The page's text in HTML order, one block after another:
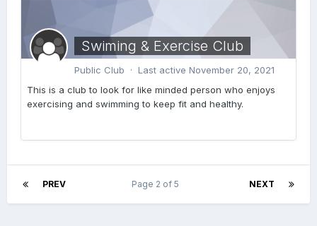
Swiming & Exercise Club
Public Club · Last active November 20, 2021
This is a club to look for like minded person who enjoys
exercising and swimming to keep fit and healthy.
PREV NEXT
Page 2 of 5